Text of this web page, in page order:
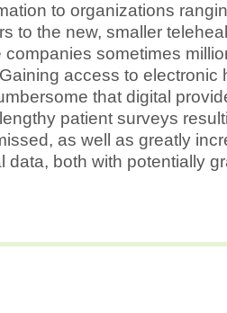
to organizations
to the new, smaller
sometimes
access to electronic
that digital
patient surveys
as well as greatly
data, both with potentially